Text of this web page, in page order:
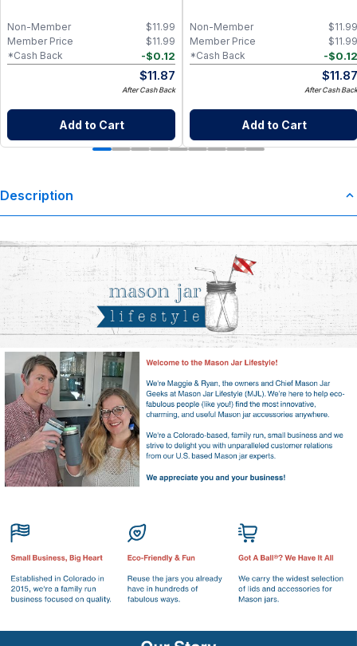
$11.99
Non-Member
$11.99
Member Price
-$0.12
*Cash Back
$11.87
After Cash Back
Add to Cart
$11.99
Non-Member
$11.99
Member Price
-$0.12
*Cash Back
$11.87
After Cash Back
Add to Cart
Description